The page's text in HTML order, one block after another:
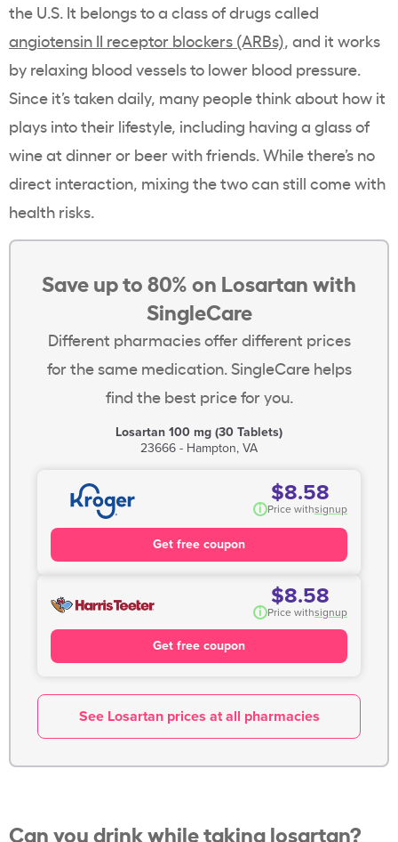
the U.S. It belongs to a class of drugs called
angiotensin II receptor blockers (ARBs), and it works
by relaxing blood vessels to lower blood pressure.
Since it’s taken daily, many people think about how it
plays into their lifestyle, including having a glass of
wine at dinner or beer with friends. While there’s no
direct interaction, mixing the two can still come with
health risks.
Save up to 80% on Losartan with
SingleCare
Different pharmacies offer different prices
for the same medication. SingleCare helps
find the best price for you.
Losartan 100 mg (30 Tablets)
23666 - Hampton, VA
$8.58
i Price withsignup
Get free coupon
$8.58
i Price withsignup
Get free coupon
See Losartan prices at all pharmacies
Can you drink while taking losartan?